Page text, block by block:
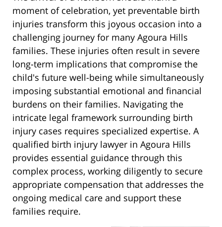
moment of celebration, yet preventable birth
injuries transform this joyous occasion into a
challenging journey for many Agoura Hills
families. These injuries often result in severe
long-term implications that compromise the
child's future well-being while simultaneously
imposing substantial emotional and financial
burdens on their families. Navigating the
intricate legal framework surrounding birth
injury cases requires specialized expertise. A
qualified birth injury lawyer in Agoura Hills
provides essential guidance through this
complex process, working diligently to secure
appropriate compensation that addresses the
ongoing medical care and support these
families require.